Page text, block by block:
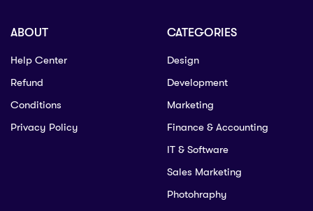
ABOUT
Help Center
Refund
Conditions
Privacy Policy
CATEGORIES
Design
Development
Marketing
Finance & Accounting
IT & Software
Sales Marketing
Photohraphy